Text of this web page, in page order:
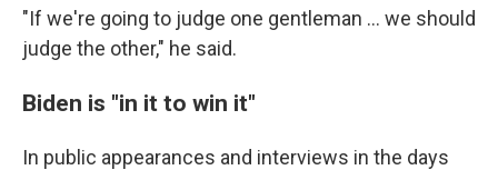
"If we're going to judge one gentleman ... we should
judge the other," he said.
Biden is "in it to win it"
In public appearances and interviews in the days